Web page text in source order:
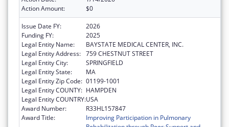
Action Amount:
$0
Issue Date FY:
2026
Funding FY:
2025
Legal Entity Name:
BAYSTATE MEDICAL CENTER, INC.
Legal Entity Address: 759 CHESTNUT STREET
Legal Entity City:
SPRINGFIELD
Legal Entity State:
MA
Legal Entity Zip Code: 01199-1001
Legal Entity COUNTY: HAMPDEN
Legal Entity COUNTRY:USA
Award Number:
R33HL157847
Award Title:
Improving Participation in Pulmonary